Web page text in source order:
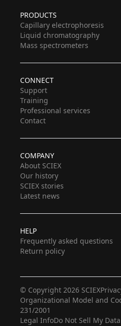
PRODUCTS
Capillary electrophoresis
Liquid chromatography
Mass spectrometers
CONNECT
Support
Training
Professional services
Contact
COMPANY
About SCIEX
Our history
SCIEX stories
Latest news
HELP
Frequently asked questions
Return policy
© Copyright 2026 SCIEX
Organizational Model and
231/2001
Legal InfoDo Not Sell My Data